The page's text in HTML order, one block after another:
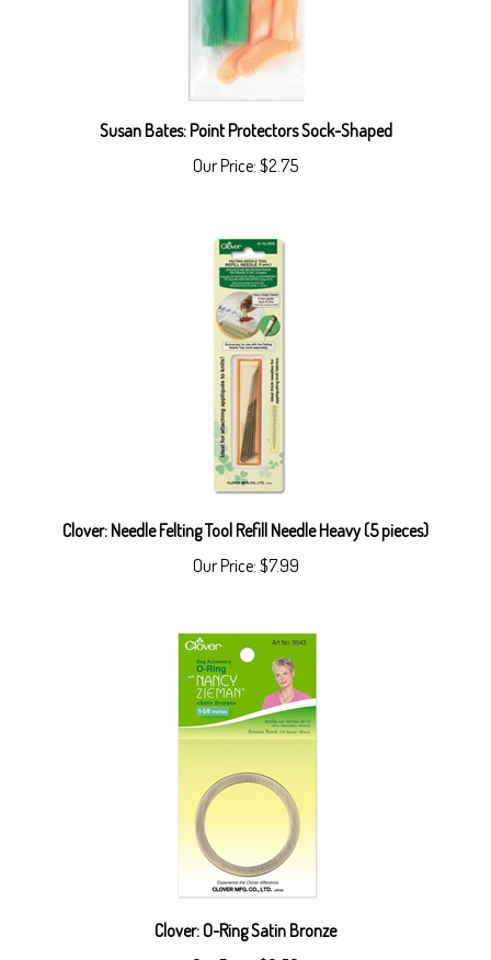
Susan Bates: Point Protectors Sock-Shaped
Our Price:$2.75
Our Price:$7.99
Our Price:$6.50